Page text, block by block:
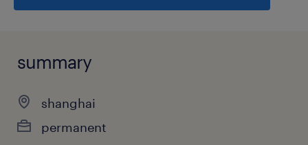
summary
shanghai
permanent